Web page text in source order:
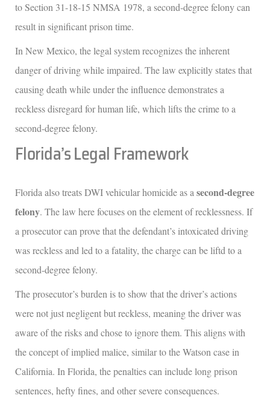
to Section 31-18-15 NMSA 1978, a second-degree felony can
result in significant prison time.
In New Mexico, the legal system recognizes the inherent
danger of driving while impaired. The law explicitly states that
causing death while under the influence demonstrates a
reckless disregard for human life, which lifts the crime to a
second-degree felony.
Florida’s Legal Framework
Florida also treats DWI vehicular homicide as asecond-degree
felony. The law here focuses on the element of recklessness. If
a prosecutor can prove that the defendant’s intoxicated driving
was reckless and led to a fatality, the charge can be liftd to a
second-degree felony.
The prosecutor’s burden is to show that the driver’s actions
were not just negligent but reckless, meaning the driver was
aware of the risks and chose to ignore them. This aligns with
the concept of implied malice, similar to the Watson case in
California. In Florida, the penalties can include long prison
sentences, hefty fines, and other severe consequences.